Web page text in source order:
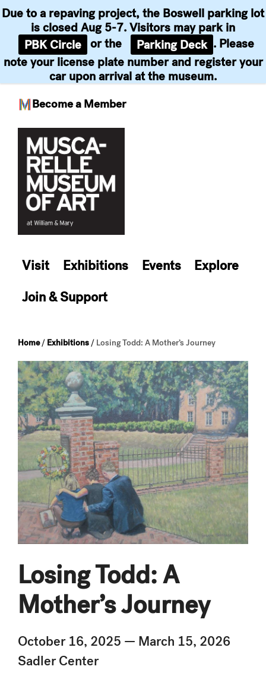
Become a Member
Due to a repaving project, the Boswell parking lot
is closed Aug 5-7. Visitors may park in
PBK Circle or the Parking Deck . Please
note your license plate number and register your
car upon arrival at the museum.
content
Visit Exhibitions Events
Explore
Join & Support
Home/ Exhibitions / Losing Todd: A Mother’s Journey
Losing Todd: A
Mother’s Journey
October 16, 2025 — March 15, 2026
Sadler Center